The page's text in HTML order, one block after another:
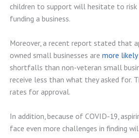
children to support will hesitate to risk
funding a business.
Moreover, a recent report stated that
owned small businesses are more
shortfalls than non-veteran small
receive less than what they asked for.
rates for approval.
In addition, because of COVID-19,
face even more challenges in finding